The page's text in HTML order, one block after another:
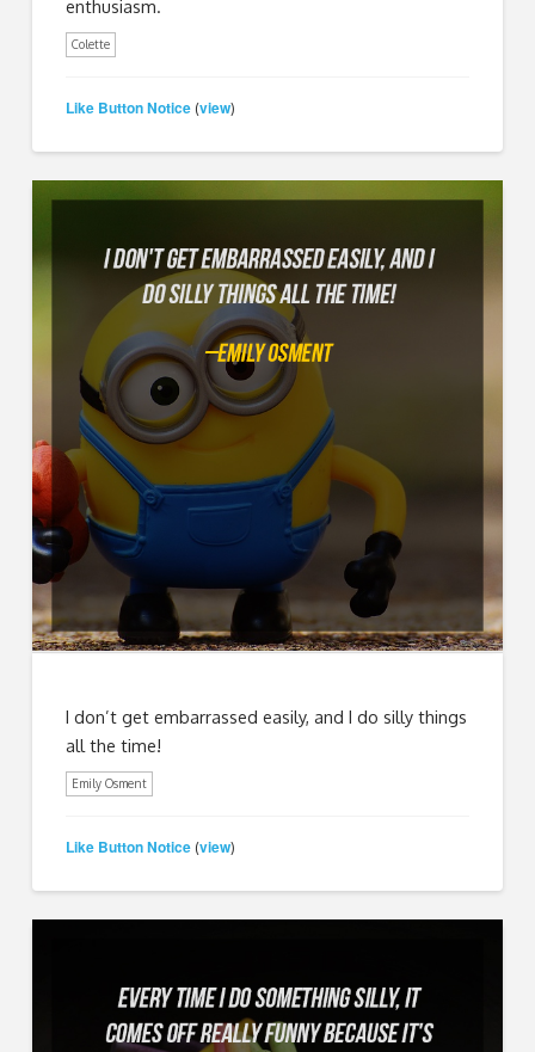
enthusiasm.
Colette
Like Button Notice (view)
I don’t get embarrassed easily, and I do silly things
all the time!
Emily Osment
Like Button Notice (view)